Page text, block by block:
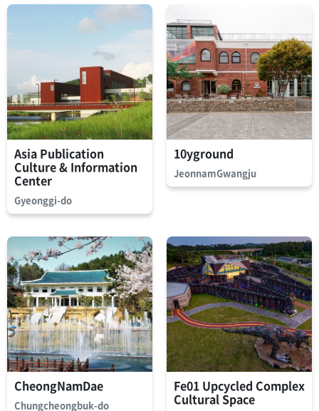
Asia Publication
Culture & Information
Center
Gyeonggi-do
10yground
JeonnamGwangju
CheongNamDae
Chungcheongbuk-do
Fe01 Upcycled Complex
Cultural Space